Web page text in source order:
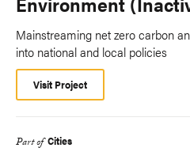
Mainstreaming net zero carbon
into national and local policies
Visit Project
Part of Cities